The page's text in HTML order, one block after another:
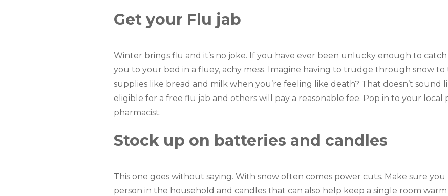
Get your Flu jab
Winter brings flu and it’s no joke. If you have ever been unlucky enough to
you to your bed in a fluey, achy mess. Imagine having to trudge through snow to
supplies like bread and milk when you’re feeling like death? That doesn’t sound
eligible for a free flu jab and others will pay a reasonable fee. Pop in to your
pharmacist.
Stock up on batteries and candles
This one goes without saying. With snow often comes power cuts. Make sure
person in the household and candles that can also help keep a single room